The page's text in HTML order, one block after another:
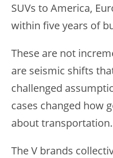
SUVs to America,
within five years of
These are not
are seismic shifts
challenged
cases changed how
about transportation.
The V brands